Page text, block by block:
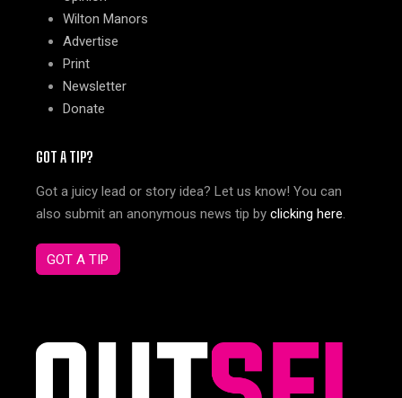
Wilton Manors
Advertise
Print
Newsletter
Donate
GOT A TIP?
Got a juicy lead or story idea? Let us know! You can
also submit an anonymous news tip by clicking here.
GOT A TIP